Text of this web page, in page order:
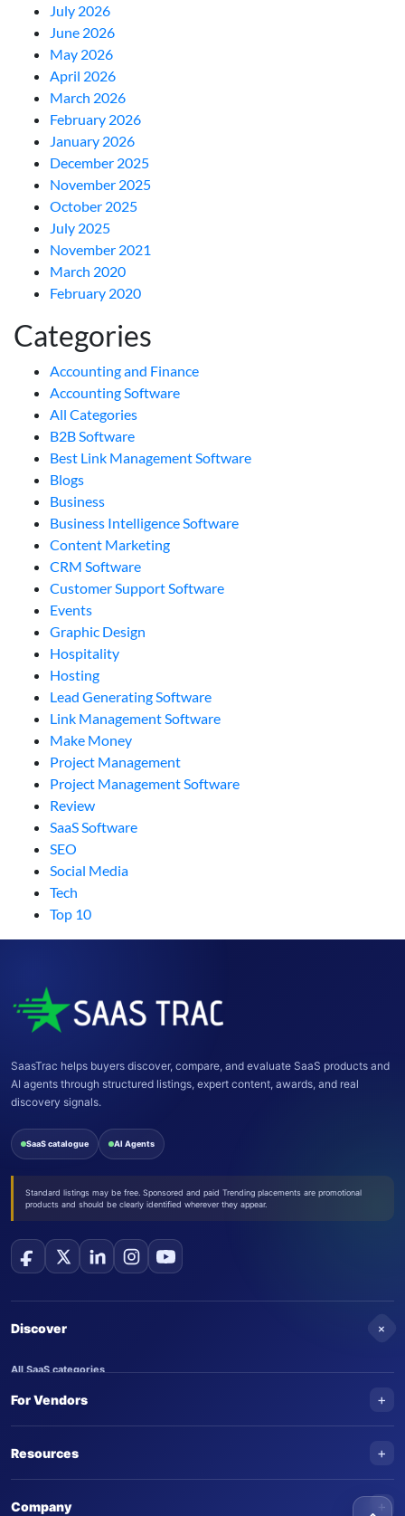
July 2026
June 2026
May 2026
April 2026
March 2026
February 2026
January 2026
December 2025
November 2025
October 2025
July 2025
November 2021
March 2020
February 2020
Categories
Accounting and Finance
Accounting Software
All Categories
B2B Software
Best Link Management Software
Blogs
Business
Business Intelligence Software
Content Marketing
CRM Software
Customer Support Software
Events
Graphic Design
Hospitality
Hosting
Lead Generating Software
Link Management Software
Make Money
Project Management
Project Management Software
Review
SaaS Software
SEO
Social Media
Tech
Top 10
SaasTrac helps buyers discover, compare, and evaluate SaaS products and
AI agents through structured listings, expert content, awards, and real
discovery signals.
SaaS catalogue AI Agents
Standard listings may be free. Sponsored and paid Trending placements are promotional
products and should be clearly identified wherever they appear.
Discover +
All SaaS categories
Trending SaaS products
For Vendors +
Submit an AI agent
Resources +
Company +